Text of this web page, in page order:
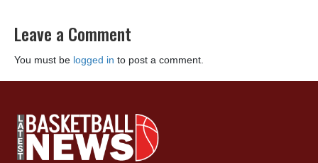
Leave a Comment
You must be logged in to post a comment.